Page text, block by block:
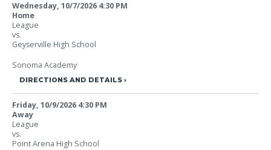
Wednesday, 10/7/2026 4:30 PM
Home
League
vs.
Geyserville High School
Sonoma Academy
DIRECTIONS AND DETAILS
Friday, 10/9/2026 4:30 PM
Away
League
vs.
Point Arena High School